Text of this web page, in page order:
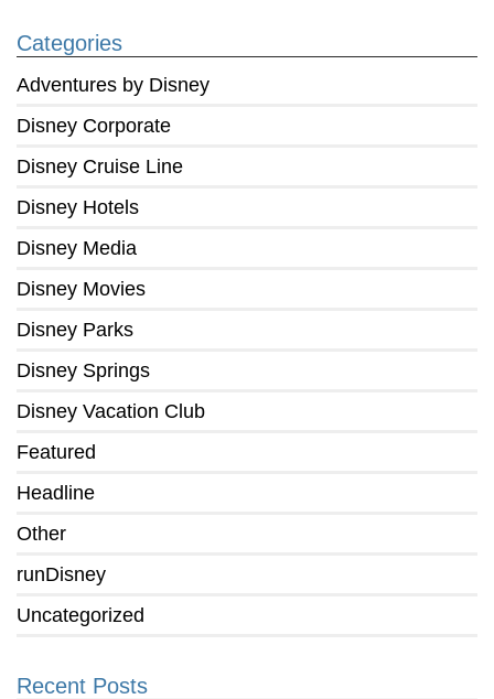
Categories
Adventures by Disney
Disney Corporate
Disney Cruise Line
Disney Hotels
Disney Media
Disney Movies
Disney Parks
Disney Springs
Disney Vacation Club
Featured
Headline
Other
runDisney
Uncategorized
Recent Posts